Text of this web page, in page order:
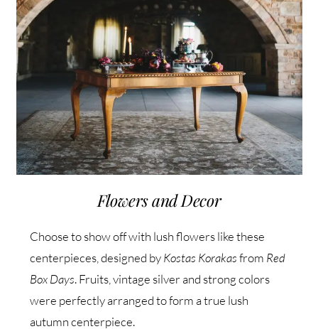
Flowers and Decor
Choose to show off with lush flowers like these
centerpieces, designed byKostas Korakasfrom Red
Box Days. Fruits, vintage silver and strong colors
were perfectly arranged to form a true lush
autumn centerpiece.